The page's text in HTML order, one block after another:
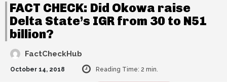
FACT CHECK: Did Okowa raise
Delta State’s IGR from 30 to N51
billion?
FactCheckHub
October 14, 2018 Reading Time: 2 min.